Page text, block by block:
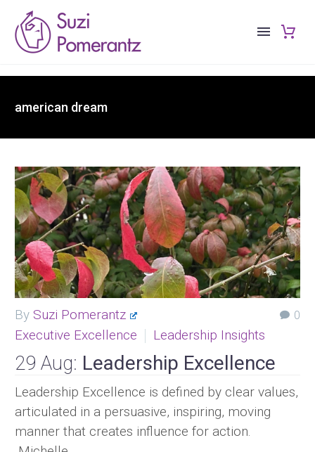
american dream
0
By Suzi Pomerantz
Executive Excellence
Leadership Insights
29 Aug: Leadership Excellence
Leadership Excellence is defined by clear values,
articulated in a persuasive, inspiring, moving
manner that creates influence for action.